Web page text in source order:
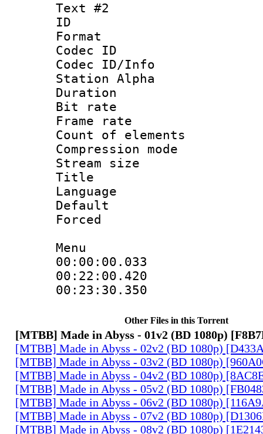
Text #2
ID
Format
Codec ID :
Codec ID/Info
Station Alpha
Duration :
Bit rate :
Frame rate
Count of
Compression
Stream size
Title :
Menu
Other Files in this Torrent
[MTBB] Made in Abyss - 01v2 (BD 1080p)
[MTBB] Made in Abyss - 02v2 (BD 1080p)
[MTBB] Made in Abyss - 03v2 (BD 1080p)
[MTBB] Made in Abyss - 04v2 (BD 1080p)
[MTBB] Made in Abyss - 05v2 (BD 1080p)
[MTBB] Made in Abyss - 06v2 (BD 1080p)
[MTBB] Made in Abyss - 07v2 (BD 1080p)
[MTBB] Made in Abyss - 08v2 (BD 1080p)